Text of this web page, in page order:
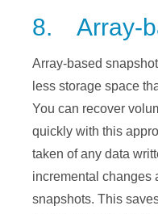
8. Array-
Array-based
less storage space
You can recover
quickly with this
taken of any data
incremental changes
snapshots. This